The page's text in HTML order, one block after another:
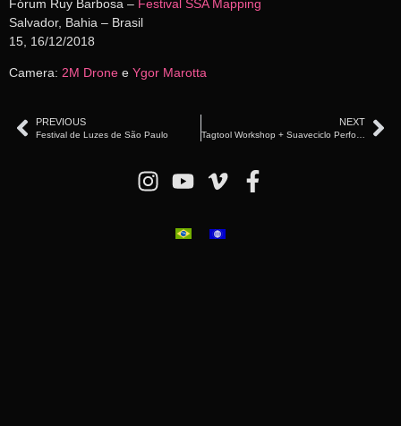
Fórum Ruy Barbosa – Festival SSA Mapping
Salvador, Bahia – Brasil
15, 16/12/2018
Camera: 2M Drone e Ygor Marotta
PREVIOUS
Festival de Luzes de São Paulo
NEXT